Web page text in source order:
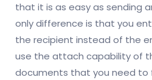
that it is as easy as sending
only difference is that you
the recipient instead of the
use the attach capability of
documents that you need to